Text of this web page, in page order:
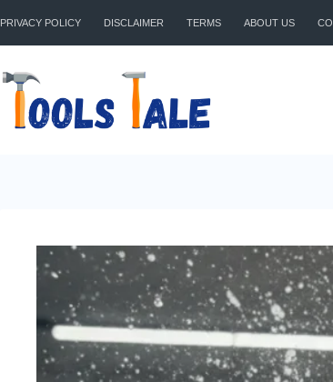
to
PRIVACY POLICY DISCLAIMER TERMS ABOUT US